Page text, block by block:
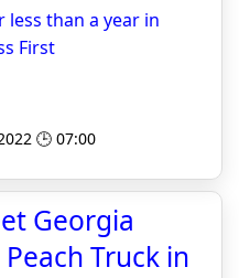
than a year in
First
🕒 07:00
Georgia
Truck in